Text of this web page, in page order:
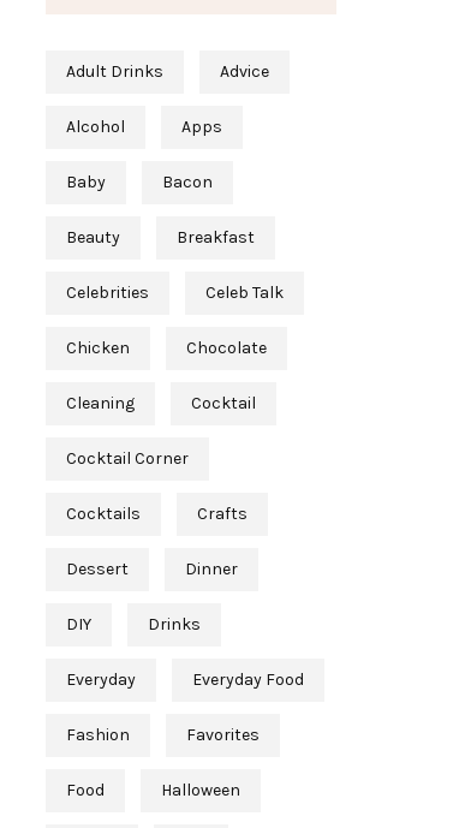
Adult Drinks Advice
Alcohol Apps
Baby Bacon
Beauty Breakfast
Celebrities Celeb Talk
Chicken Chocolate
Cleaning Cocktail
Cocktail Corner
Cocktails Crafts
Dessert Dinner
DIY Drinks
Everyday Everyday Food
Fashion Favorites
Food Halloween